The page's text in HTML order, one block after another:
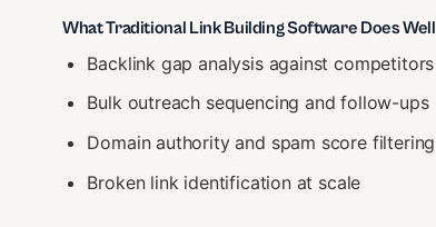
What Traditional Link Building Software Does Well
Backlink gap analysis against competitors
Bulk outreach sequencing and follow-ups
Domain authority and spam score filtering
Broken link identification at scale